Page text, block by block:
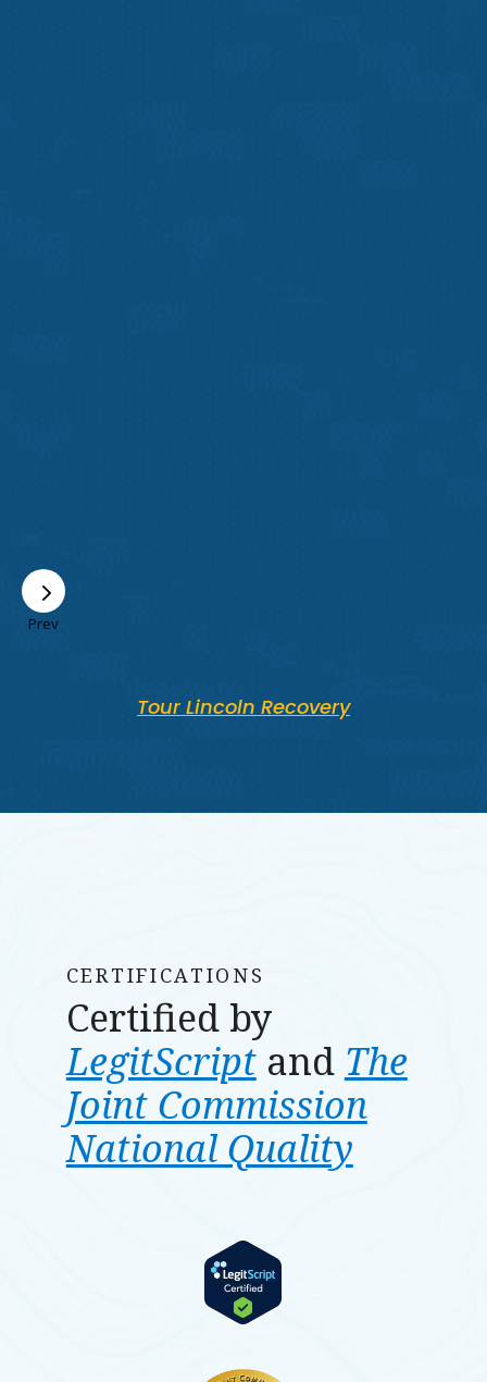
Prev
Tour Lincoln Recovery
CERTIFICATIONS
Certified by
LegitScriptand The
Joint Commission
National Quality